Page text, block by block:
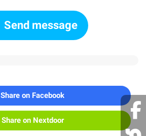
Send message
Share on Facebook
Share on Nextdoor